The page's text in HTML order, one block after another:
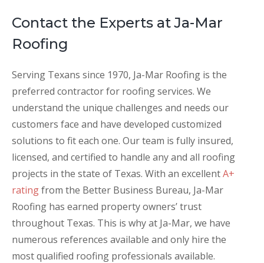
Contact the Experts at Ja-Mar
Roofing
Serving Texans since 1970, Ja-Mar Roofing is the
preferred contractor for roofing services. We
understand the unique challenges and needs our
customers face and have developed customized
solutions to fit each one. Our team is fully insured,
licensed, and certified to handle any and all roofing
projects in the state of Texas. With an excellentA+
ratingfrom the Better Business Bureau, Ja-Mar
Roofing has earned property owners’ trust
throughout Texas. This is why at Ja-Mar, we have
numerous references available and only hire the
most qualified roofing professionals available.